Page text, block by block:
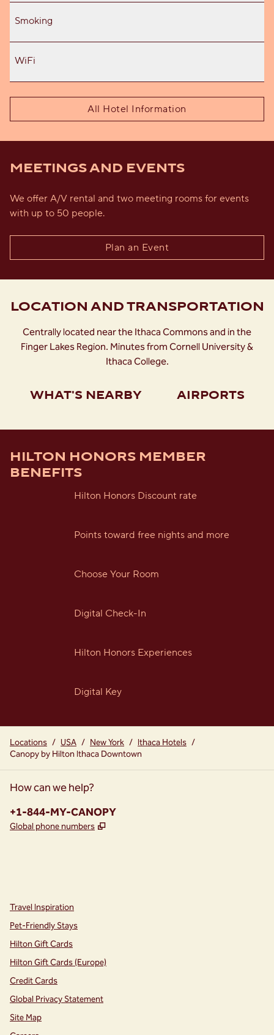
Smoking
WiFi
All Hotel Information
MEETINGS AND EVENTS
We offer A/V rental and two meeting rooms for events
with up to 50 people.
Plan an Event
LOCATION AND TRANSPORTATION
Centrally located near the Ithaca Commons and in the
Finger Lakes Region. Minutes from Cornell University &
Ithaca College.
WHAT'S NEARBY AIRPORTS
HILTON HONORS MEMBER
BENEFITS
Hilton Honors Discount rate
Points toward free nights and more
Choose Your Room
Digital Check-In
Hilton Honors Experiences
Digital Key
Locations / USA / New York / Ithaca Hotels /
Canopy by Hilton Ithaca Downtown
How can we help?
Phone:
+1-844-MY-CANOPY
Global phone numbers ,
Travel Inspiration
Pet-Friendly Stays
Hilton Gift Cards
Hilton Gift Cards (Europe)
Credit Cards
Global Privacy Statement
Site Map